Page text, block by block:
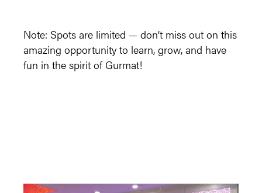
Note: Spots are limited — don’t miss out on this
amazing opportunity to learn, grow, and have
fun in the spirit of Gurmat!